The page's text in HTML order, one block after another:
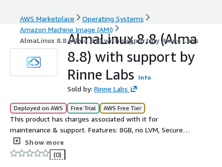
AWS Marketplace
Operating Systems
Amazon Machine Image (AMI)
AlmaLinux 8.8 (Alma 8.8) with support by Rinne Labs
AlmaLinux 8.8 (Alma
8.8) with support by
Rinne Labs
Info
Sold by: Rinne Labs
Deployed on AWS Free Trial AWS Free Tier
This product has charges associated with it for
maintenance & support. Features: 8GB, no LVM, Secure,
minimal, up-to-date, production-ready Alma Linux 8.8
AMI. Based on official AlmaLinux8 ISO DVD, ready to use
in minimal configuration, small footprint 8GB expandable
Show more
(0)